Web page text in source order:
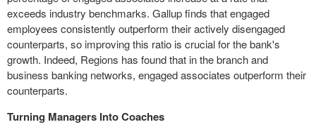
exceeds industry benchmarks. Gallup finds that engaged
employees consistently outperform their actively disengaged
counterparts, so improving this ratio is crucial for the bank's
growth. Indeed, Regions has found that in the branch and
business banking networks, engaged associates outperform their
counterparts.
Turning Managers Into Coaches